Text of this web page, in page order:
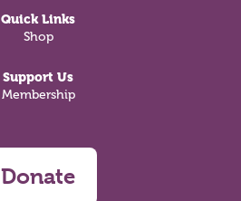
Quick Links
Shop
Support Us
Membership
Donate